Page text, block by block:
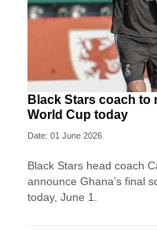
Black Stars coach to
World Cup today
Date: 01 June 2026
Black Stars head coach
announce Ghana’s final
today, June 1.